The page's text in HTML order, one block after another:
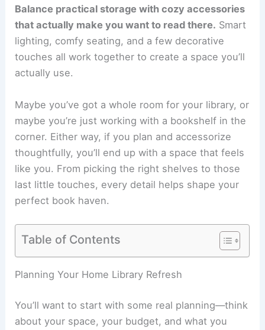
Balance practical storage with cozy accessories
that actually make you want to read there. Smart
lighting, comfy seating, and a few decorative
touches all work together to create a space you’ll
actually use.
Maybe you’ve got a whole room for your library, or
maybe you’re just working with a bookshelf in the
corner. Either way, if you plan and accessorize
thoughtfully, you’ll end up with a space that feels
like you. From picking the right shelves to those
last little touches, every detail helps shape your
perfect book haven.
Table of Contents
Planning Your Home Library Refresh
You’ll want to start with some real planning—think
about your space, your budget, and what you